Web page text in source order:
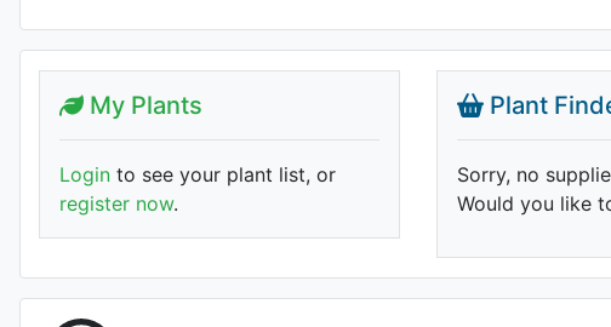
Plant
Sorry, no
Would you like
My Plants
Login to see your plant list, or
register now.